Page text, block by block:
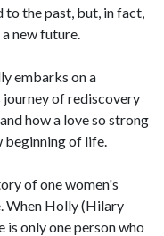
the past, but, in fact,
new future.
embarks on a
of rediscovery
how a love so strong
beginning of life.
of one women's
When Holly (Hilary
is only one person who